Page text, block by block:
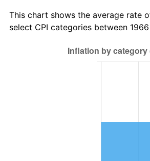
This chart shows the average rate
select CPI categories between